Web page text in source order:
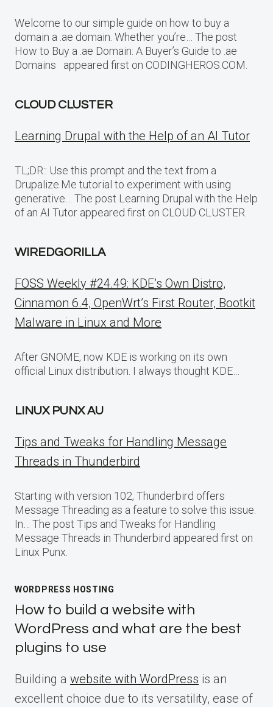
Welcome to our simple guide on how to buy a
domain a .ae domain. Whether you’re… The post
How to Buy a .ae Domain: A Buyer’s Guide to .ae
Domains appeared first on CODINGHEROS.COM.
CLOUD CLUSTER
Learning Drupal with the Help of an AI Tutor
TL;DR:: Use this prompt and the text from a
Drupalize.Me tutorial to experiment with using
generative… The post Learning Drupal with the Help
of an AI Tutor appeared first on CLOUD CLUSTER.
WIREDGORILLA
FOSS Weekly #24.49: KDE’s Own Distro,
Cinnamon 6.4, OpenWrt’s First Router, Bootkit
Malware in Linux and More
After GNOME, now KDE is working on its own
official Linux distribution. I always thought KDE…
LINUX PUNX AU
Tips and Tweaks for Handling Message
Threads in Thunderbird
Starting with version 102, Thunderbird offers
Message Threading as a feature to solve this issue.
In… The post Tips and Tweaks for Handling
Message Threads in Thunderbird appeared first on
Linux Punx.
WORDPRESS HOSTING
How to build a website with
WordPress and what are the best
plugins to use
Building a website with WordPress is an
excellent choice due to its versatility, ease of